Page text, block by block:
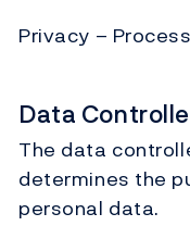
Privacy –
Data
The data
determines the
personal data.